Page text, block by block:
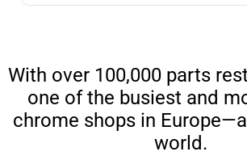
With over 100,000 parts
one of the busiest and
chrome shops in
world.